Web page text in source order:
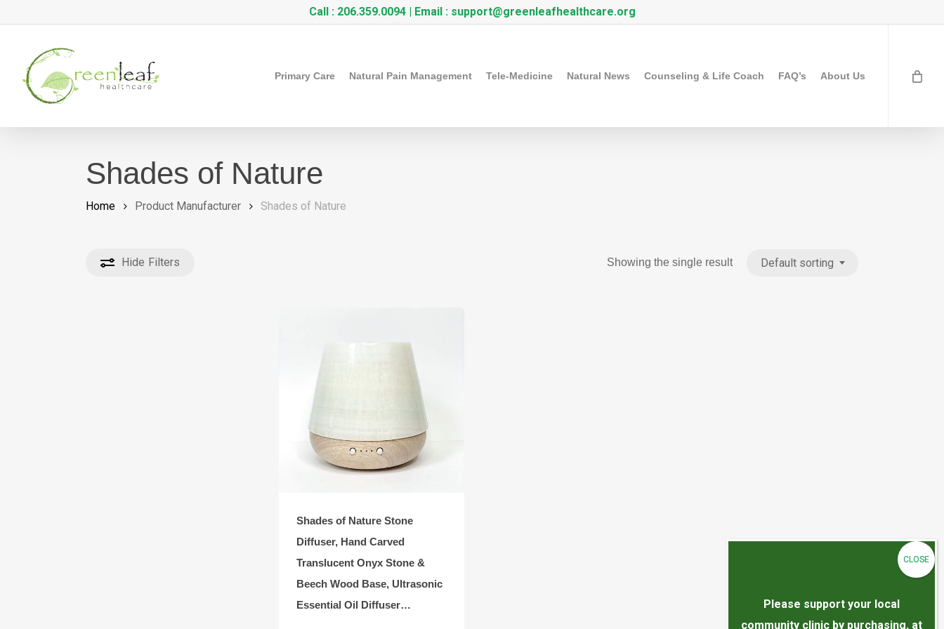
content
Call : 206.359.0094| Email : support@greenleafhealthcare.org
Primary Care Natural Pain Management Tele-Medicine Natural News Counseling & Life Coach FAQ’s About Us
Shades of Nature
Home Product Manufacturer Shades of Nature
Hide Filters Showing the single result Default sorting
Shades of Nature Stone
Diffuser, Hand Carved
Translucent Onyx Stone &
Beech Wood Base, Ultrasonic
Essential Oil Diffuser…
Please support your local
community clinic by purchasing, at